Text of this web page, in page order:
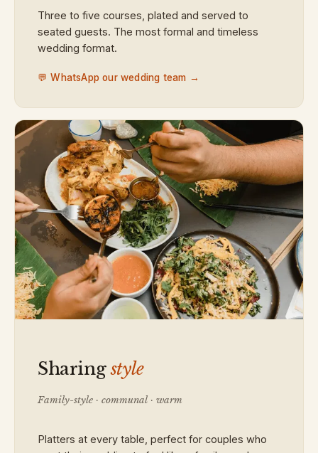
Three to five courses, plated and served to
seated guests. The most formal and timeless
wedding format.
💬 WhatsApp our wedding team →
Sharing style
Family-style · communal · warm
Platters at every table, perfect for couples who